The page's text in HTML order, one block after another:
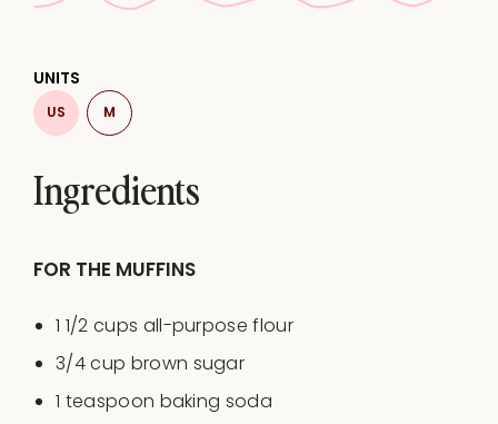
Ingredients
UNITS
US M
FOR THE MUFFINS
1 1/2 cups all-purpose flour
3/4cup brown sugar
1 teaspoon baking soda